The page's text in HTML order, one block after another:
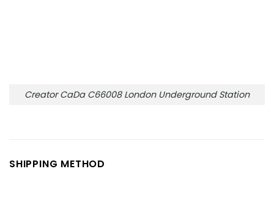
Creator CaDa C66008 London Underground Station
SHIPPING METHOD